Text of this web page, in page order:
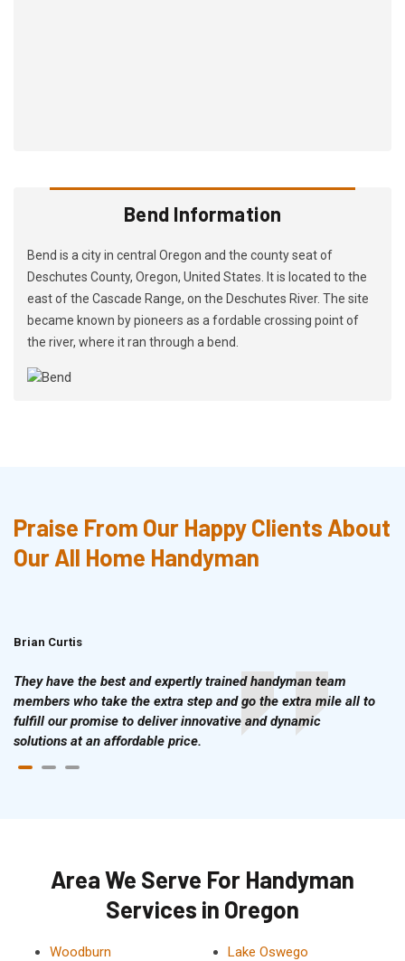
Bend Information
Bend is a city in central Oregon and the county seat of
Deschutes County, Oregon, United States. It is located to the
east of the Cascade Range, on the Deschutes River. The site
became known by pioneers as a fordable crossing point of
the river, where it ran through a bend.
Praise From Our Happy Clients About
Our All Home Handyman
Brian Curtis
They have the best and expertly trained handyman team
members who take the extra step and go the extra mile all to
fulfill our promise to deliver innovative and dynamic
solutions at an affordable price.
Area We Serve For Handyman
Services in Oregon
Woodburn
Lake Oswego